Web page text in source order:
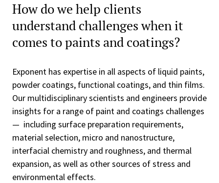
How do we help clients
understand challenges when it
comes to paints and coatings?
Exponent has expertise in all aspects of liquid paints,
powder coatings, functional coatings, and thin films.
Our multidisciplinary scientists and engineers provide
insights for a range of paint and coatings challenges
— including surface preparation requirements,
material selection, micro and nanostructure,
interfacial chemistry and roughness, and thermal
expansion, as well as other sources of stress and
environmental effects.